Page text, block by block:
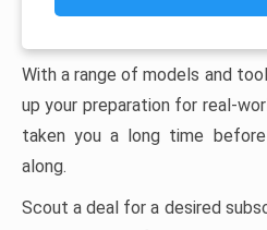
With a range of models and
up your preparation for real-
taken you a long time
along.
Scout a deal for a desired